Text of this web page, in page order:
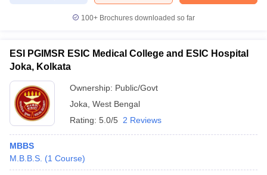
100+ Brochures downloaded so far
ESI PGIMSR ESIC Medical College and ESIC Hospital
Joka, Kolkata
Ownership: Public/Govt
Joka West Bengal
Rating: 5.0/5 2 Reviews
MBBS
M.B.B.S. (1 Course)